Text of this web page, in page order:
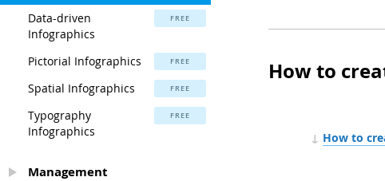
Data-driven
Infographics
FREE
Pictorial Infographics FREE
Spatial Infographics FREE
Typography
Infographics
FREE
Management
How to
↓ How to